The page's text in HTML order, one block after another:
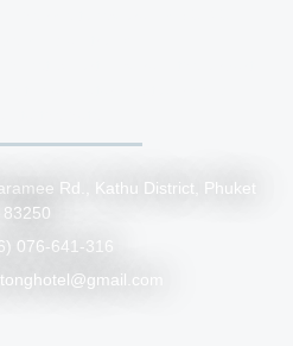
Rd., Kathu District, Phuket
83250
076-641-316